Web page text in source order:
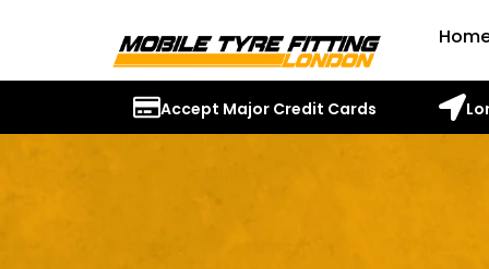
Accept Major Credit Cards